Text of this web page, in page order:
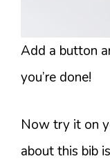
Add a button
you’re done!
Now try it on
about this bib